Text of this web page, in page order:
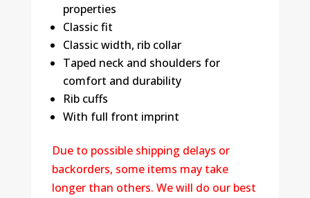
properties
Classic fit
Classic width, rib collar
Taped neck and shoulders for
comfort and durability
Rib cuffs
With full front imprint
Due to possible shipping delays or
backorders, some items may take
longer than others. We will do our best